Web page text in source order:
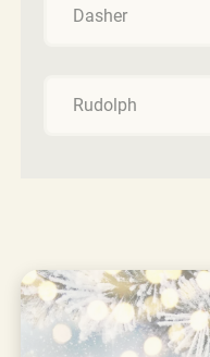
Dasher
Rudolph